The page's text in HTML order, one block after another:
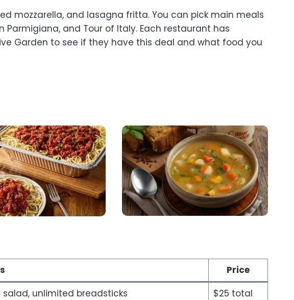
mozzarella, and lasagna fritta. You can pick main meals
Parmigiana, and Tour of Italy. Each restaurant has
Garden to see if they have this deal and what food you
Price
salad, unlimited breadsticks
$25 total